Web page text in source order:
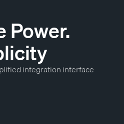
Power.
integration interface